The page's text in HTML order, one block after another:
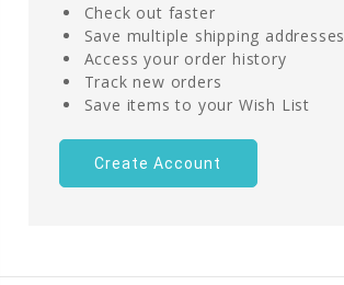
Check out faster
Save multiple shipping addresses
Access your order history
Track new orders
Save items to your Wish List
Create Account